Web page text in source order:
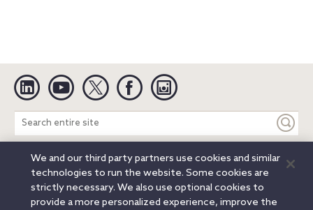
Linkedin YouTube Twitter Facebook
Search
entire
site
Legal Notices Privacy Notice
Cookie Notice
Attorney Advertising
Secure Login
© 2026 Orrick, Herrington & Sutcliffe LLP. All rights reserved.
We and our third party partners use cookies and similar
technologies to run the website. Some cookies are
strictly necessary. We also use optional cookies to
provide a more personalized experience, improve the